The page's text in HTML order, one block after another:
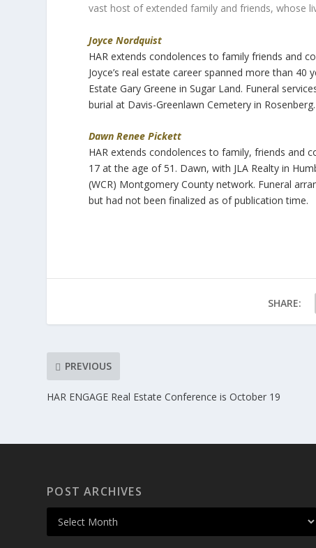
vast host of extended family and friends, whose
Joyce Nordquist
HAR extends condolences to family friends and
Joyce’s real estate career spanned more than
Estate Gary Greene in Sugar Land. Funeral
burial at Davis-Greenlawn Cemetery in Rosenberg.
Dawn Renee Pickett
HAR extends condolences to family, friends and
17 at the age of 51. Dawn, with JLA Realty in
(WCR) Montgomery County network. Funeral
but had not been finalized as of publication time.
SHARE:
PREVIOUS
HAR ENGAGE Real Estate Conference is October 19
POST ARCHIVES